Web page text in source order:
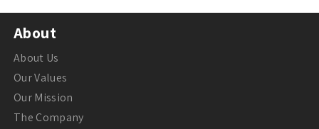
About
About Us
Our Values
Our Mission
The Company